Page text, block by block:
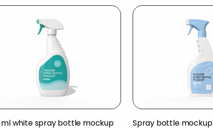
white spray bottle mockup Spray bottle mockup